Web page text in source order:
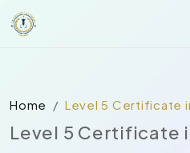
Home Level 5 Certificate
Level 5 Certificate